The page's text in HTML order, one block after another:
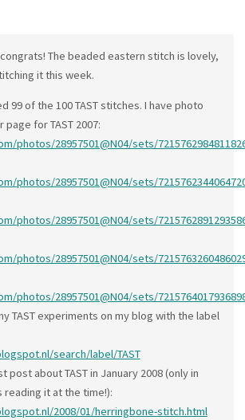
The beaded eastern stitch is lovely,
it this week.
99 of the 100 TAST stitches. I have photo
page for TAST 2007:
photos/28957501@N04/sets/
photos/28957501@N04/sets/
photos/28957501@N04/sets/
photos/28957501@N04/sets/
photos/28957501@N04/sets/
TAST experiments on my blog with the label
search/label/TAST
post about TAST in January 2008 (only in
reading it at the time!):
2008/01/herringbone-stitch.html